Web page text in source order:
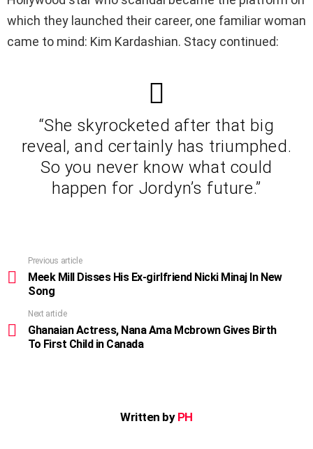
which they launched their career, one familiar woman
came to mind: Kim Kardashian. Stacy continued:
“She skyrocketed after that big
reveal, and certainly has triumphed.
So you never know what could
happen for Jordyn’s future.”
more
Previous article
Meek Mill Disses His Ex-girlfriend Nicki Minaj In New
Song
Next article
Ghanaian Actress, Nana Ama Mcbrown Gives Birth
To First Child in Canada
Written by PH